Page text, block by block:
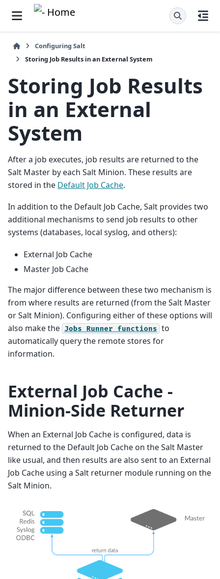
Configuring Salt
Storing Job Results in an External System
Storing Job Results
in an External
System
After a job executes, job results are returned to the
Salt Master by each Salt Minion. These results are
stored in the Default Job Cache.
In addition to the Default Job Cache, Salt provides two
additional mechanisms to send job results to other
systems (databases, local syslog, and others):
External Job Cache
Master Job Cache
The major difference between these two mechanism is
from where results are returned (from the Salt Master
or Salt Minion). Configuring either of these options will
also make the Jobs Runner functions to
automatically query the remote stores for
information.
External Job Cache -
Minion-Side Returner
When an External Job Cache is configured, data is
returned to the Default Job Cache on the Salt Master
like usual, and then results are also sent to an External
Job Cache using a Salt returner module running on the
Salt Minion.